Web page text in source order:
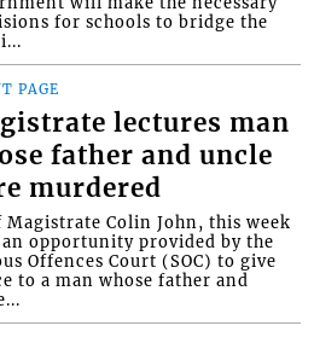
for schools to bridge the
PAGE
lectures man
father and uncle
murdered
Magistrate Colin John, this week
an opportunity provided by the
Offences Court (SOC) to give
to a man whose father and